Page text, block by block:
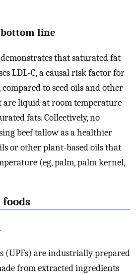
line
that saturated fat
LDL-C, a causal risk factor for
to seed oils and other
are liquid at room temperature
fats. Collectively, no
beef tallow as a healthier
or other plant-based oils that
(eg, palm, palm kernel,
(UPFs) are industrially prepared
from extracted ingredients